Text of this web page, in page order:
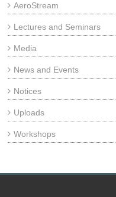
AeroStream
Lectures and Seminars
Media
News and Events
Notices
Uploads
Workshops